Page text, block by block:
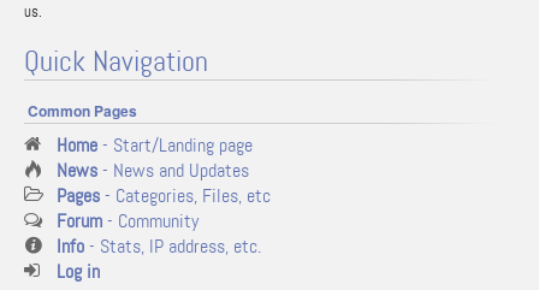
us.
Quick Navigation
Common Pages
Home- Start/Landing page
News- News and Updates
Pages- Categories, Files, etc
Forum- Community
Info- Stats, IP address, etc.
Log in